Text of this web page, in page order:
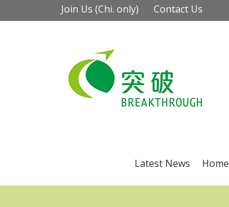
Join Us (Chi. only) Contact Us
Latest News Home